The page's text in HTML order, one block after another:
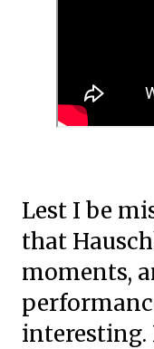
Lest I be
that
moments,